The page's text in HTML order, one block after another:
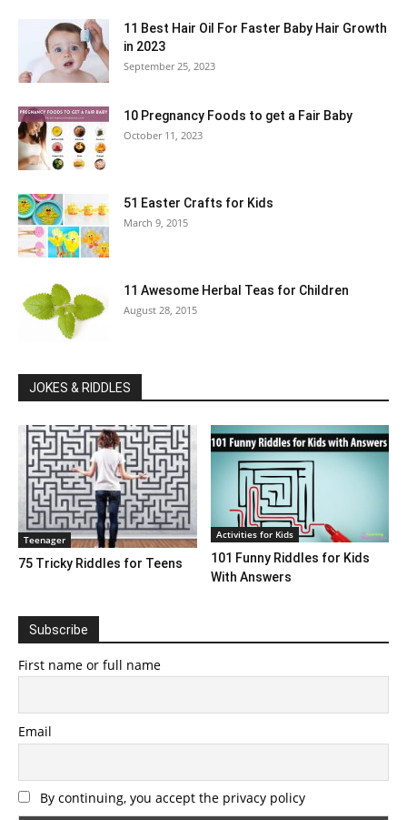
11 Best Hair Oil For Faster Baby Hair Growth
in 2023
September 25, 2023
10 Pregnancy Foods to get a Fair Baby
October 11, 2023
51 Easter Crafts for Kids
March 9, 2015
11 Awesome Herbal Teas for Children
August 28, 2015
JOKES & RIDDLES
Teenager
75 Tricky Riddles for Teens
Activities for Kids
101 Funny Riddles for Kids
With Answers
Subscribe
First name or full name
Email
By continuing, you accept the privacy policy